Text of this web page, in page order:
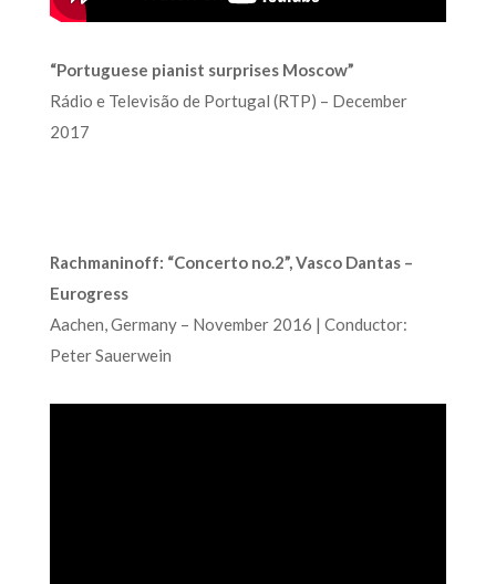
“Portuguese pianist surprises Moscow”
Rádio e Televisão de Portugal (RTP) – December
2017
Rachmaninoff: “Concerto no.2”, Vasco Dantas –
Eurogress
Aachen, Germany – November 2016 | Conductor:
Peter Sauerwein